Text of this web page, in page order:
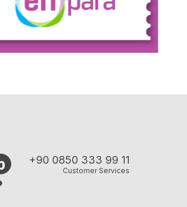
+90 0850 333 99 11
Customer Services